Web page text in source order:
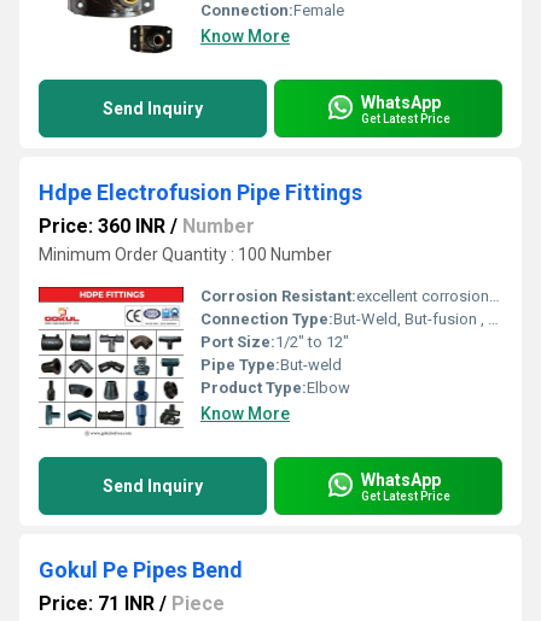
Connection:Female
Know More
Send Inquiry WhatsApp
Get Latest Price
Hdpe Electrofusion Pipe Fittings
Price: 360 INR / Number
Minimum Order Quantity : 100 Number
Corrosion Resistant:excellent corrosion resistance
Connection Type:But-Weld, But-fusion , Socket fusion , Electrofusion
Port Size:1/2" to 12"
Pipe Type:But-weld
Product Type:Elbow
Know More
Send Inquiry WhatsApp
Get Latest Price
Gokul Pe Pipes Bend
Price: 71 INR / Piece